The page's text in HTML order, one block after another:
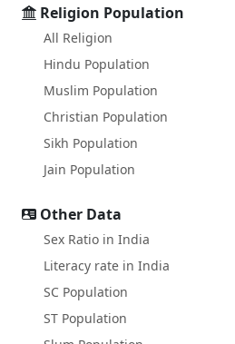
Religion Population
All Religion
Hindu Population
Muslim Population
Christian Population
Sikh Population
Jain Population
Other Data
Sex Ratio in India
Literacy rate in India
SC Population
ST Population